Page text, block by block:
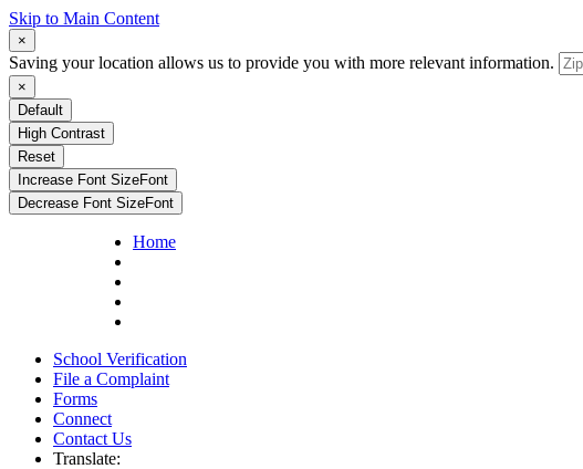
Skip to Main Content
×
Saving your location allows us to provide you with more relevant information.
×
Default
High Contrast
Reset
Increase Font SizeFont
Decrease Font SizeFont
Home
School Verification
File a Complaint
Forms
Connect
Contact Us
Translate: